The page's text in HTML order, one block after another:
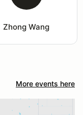
Zhong Wang
More events here